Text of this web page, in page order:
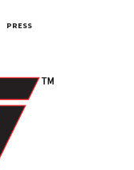
PRESS